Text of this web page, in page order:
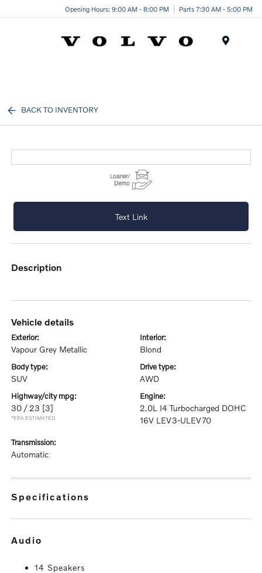
Opening Hours: 9:00 AM - 8:00 PM Parts 7:30 AM - 5:00 PM
BACK TO INVENTORY
Text Link
description
vehicle details
exterior:
Vapour Grey Metallic
interior:
Blond
body type:
SUV
drive type:
AWD
highway/city mpg:
30 / 23 [3]
*EPA ESTIMATED
engine:
2.0L I4 Turbocharged DOHC
16V LEV3-ULEV70
transmission:
Automatic
specifications
audio
14 Speakers